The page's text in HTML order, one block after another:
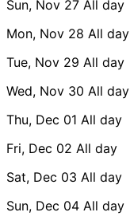
Sun, Nov 27 All day
Mon, Nov 28 All day
Tue, Nov 29 All day
Wed, Nov 30 All day
Thu, Dec 01 All day
Fri, Dec 02 All day
Sat, Dec 03 All day
Sun, Dec 04 All day